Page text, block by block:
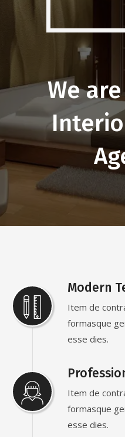
We
Modern
Item de
formasque
esse dies.
Item de
formasque
esse dies.